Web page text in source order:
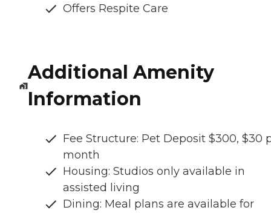
Offers Respite Care
Additional Amenity
Information
Fee Structure: Pet Deposit $300, $30
month
Housing: Studios only available in
assisted living
Dining: Meal plans are available for